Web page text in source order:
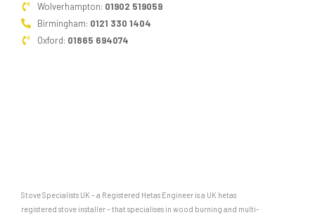
Wolverhampton: 01902 519059
Birmingham: 0121 330 1404
Oxford: 01865 694074
Stove Specialists UK – a Registered Hetas Engineer is a UK hetas
registered stove installer – that specialises in wood burning and multi-